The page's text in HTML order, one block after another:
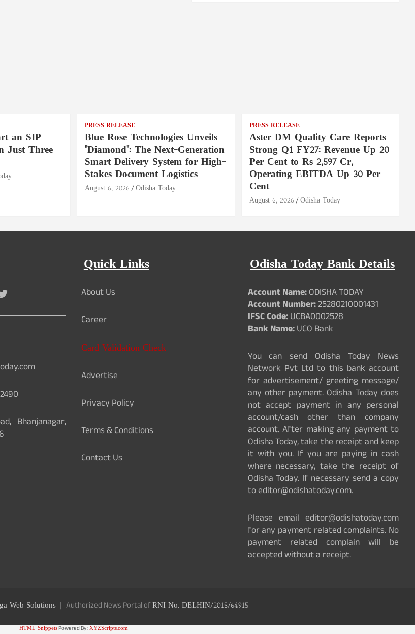
an SIP
Just Three
PRESS RELEASE
Blue Rose Technologies Unveils
"Diamond": The Next-Generation
Smart Delivery System for High-
Stakes Document Logistics
August 6, 2026 Odisha Today
PRESS RELEASE
Aster DM Quality Care Reports
Strong Q1 FY27: Revenue Up 20
Per Cent to Rs 2,597 Cr,
Operating EBITDA Up 30 Per
Cent
August 6, 2026 Odisha Today
Bhanjanagar,
Quick Links
About Us
Career
Card Validation Check
Advertise
Privacy Policy
Terms & Conditions
Contact Us
Odisha Today Bank Details
Account Name:ODISHA TODAY
Account Number:25280210001431
IFSC Code:UCBA0002528
Bank Name:UCO Bank
You can send Odisha Today News
Network Pvt Ltd to this bank account
for advertisement/ greeting message/
any other payment. Odisha Today does
not accept payment in any personal
account/cash other than company
account. After making any payment to
Odisha Today, take the receipt and keep
it with you. If you are paying in cash
where necessary, take the receipt of
Odisha Today. If necessary send a copy
to editor@odishatoday.com.
Please email editor@odishatoday.com
for any payment related complaints. No
payment related complain will be
accepted without a receipt.
Web Solutions Authorized News Portal ofRNI No. DELHIN/2015/64915
HTML SnippetsPowered By :XYZScripts.com